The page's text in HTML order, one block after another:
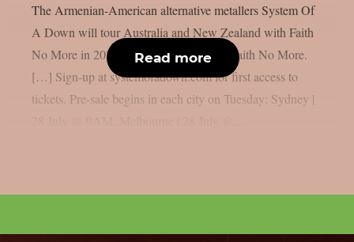
The Armenian-American alternative metallers System Of
A Down will tour Australia and New Zealand with Faith
No More in 2027: “AU | NZ 2027 with Faith No More.
[…] Sign-up at systemofadown.com for first access to
tickets. Pre-sale begins in each city on Tuesday: Sydney |
Read more